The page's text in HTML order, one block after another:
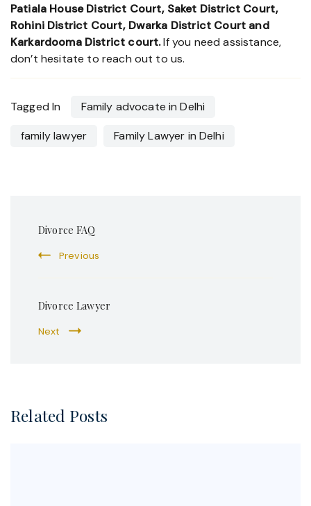
Patiala House District Court, Saket District Court,
Rohini District Court, Dwarka District Court and
Karkardooma District court.If you need assistance,
don’t hesitate to reach out to us.
Tagged In
Family advocate in Delhi
family lawyer
Family Lawyer in Delhi
Navigation
Divorce FAQ
Previous
Divorce Lawyer
Next
Related Posts